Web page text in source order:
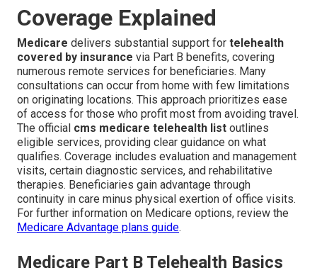
Coverage Explained
Medicare delivers substantial support for telehealth
covered by insurance via Part B benefits, covering
numerous remote services for beneficiaries. Many
consultations can occur from home with few limitations
on originating locations. This approach prioritizes ease
of access for those who profit most from avoiding travel.
The official cms medicare telehealth list outlines
eligible services, providing clear guidance on what
qualifies. Coverage includes evaluation and management
visits, certain diagnostic services, and rehabilitative
therapies. Beneficiaries gain advantage through
continuity in care minus physical exertion of office visits.
For further information on Medicare options, review the
Medicare Advantage plans guide.
Medicare Part B Telehealth Basics